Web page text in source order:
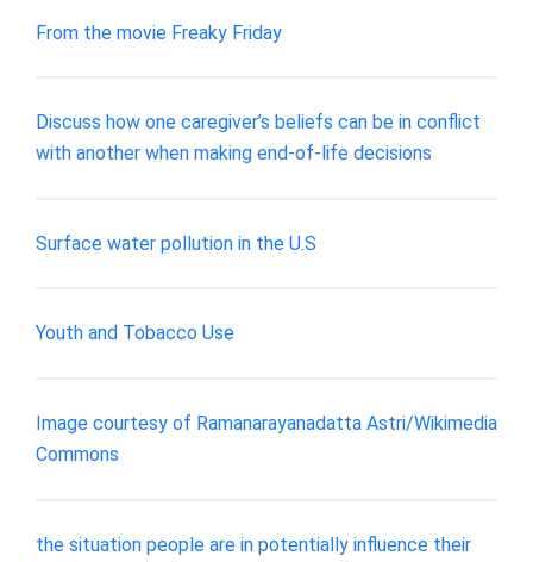
From the movie Freaky Friday
Discuss how one caregiver’s beliefs can be in conflict
with another when making end-of-life decisions
Surface water pollution in the U.S
Youth and Tobacco Use
Image courtesy of Ramanarayanadatta Astri/Wikimedia
Commons
the situation people are in potentially influence their